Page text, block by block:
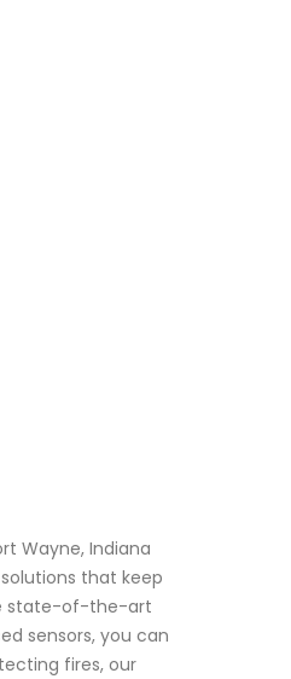
Wayne, Indiana
that keep
state-of-the-art
sensors, you can
fires, our